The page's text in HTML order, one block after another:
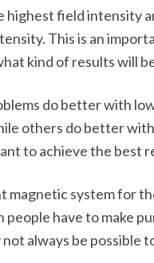
highest field intensity
This is an
kind of results will
do better with
others do better with
to achieve the best
magnetic system for
have to make
always be possible